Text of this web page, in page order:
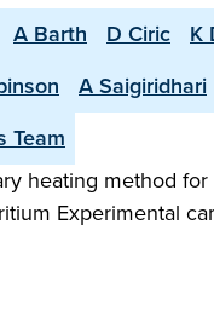
A Barth D Ciric K
A Saigiridhari
Team
heating method
Experimental